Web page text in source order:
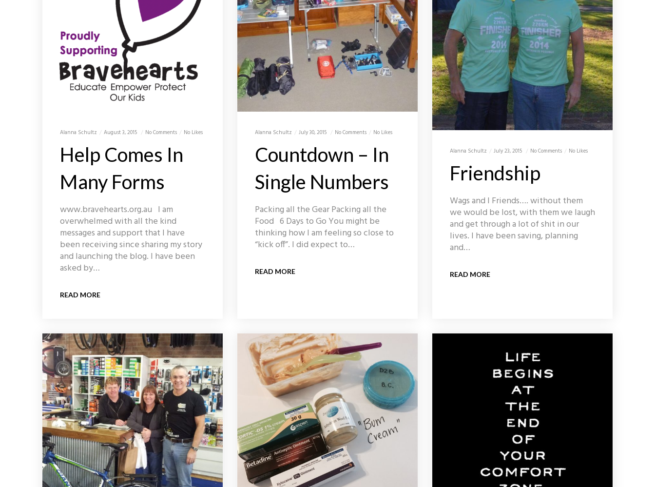
Alanna Schultz August 3, 2015 No Comments No Likes
Help Comes In
Many Forms
www.bravehearts.org.au I am
overwhelmed with all the kind
messages and support that I have
been receiving since sharing my story
and launching the blog. I have been
asked by…
READ MORE
Alanna Schultz July 30, 2015 No Comments No Likes
Countdown – In
Single Numbers
Packing all the Gear Packing all the
Food 6 Days to Go You might be
thinking how I am feeling so close to
“kick off”. I did expect to…
READ MORE
Alanna Schultz July 23, 2015 No Comments No Likes
Friendship
Wags and I Friends…. without them
we would be lost, with them we laugh
and get through a lot of shit in our
lives. I have been saving, planning
and…
READ MORE